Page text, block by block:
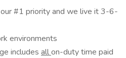
#1 priority and we live it 3-6-
environments
includes allon-duty time paid